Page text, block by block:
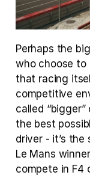
Perhaps the
who choose to
that racing
competitive
called
the best
driver - it’s
Le Mans
compete in F4